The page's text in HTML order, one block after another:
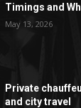
Timings and
May 13, 2026
Private
and city travel